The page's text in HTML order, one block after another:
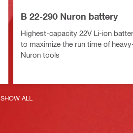
B 22-290 Nuron battery
Highest-capacity 22V Li-ion
to maximize the run time of
Nuron tools
SHOW ALL